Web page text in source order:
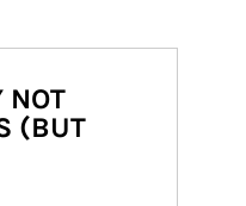
NOT
(BUT